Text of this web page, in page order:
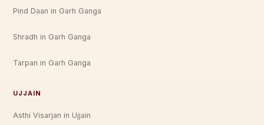
Pind Daan in Garh Ganga
Shradh in Garh Ganga
Tarpan in Garh Ganga
UJJAIN
Asthi Visarjan in Ujjain